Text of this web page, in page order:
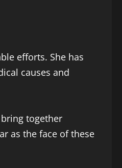
efforts. She has
causes and
together
as the face of these